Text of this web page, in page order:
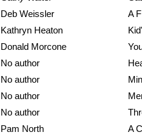
Deb Weissler
A
Kathryn Heaton
Donald Morcone
No author
No author
No author
No author
Pam North
A